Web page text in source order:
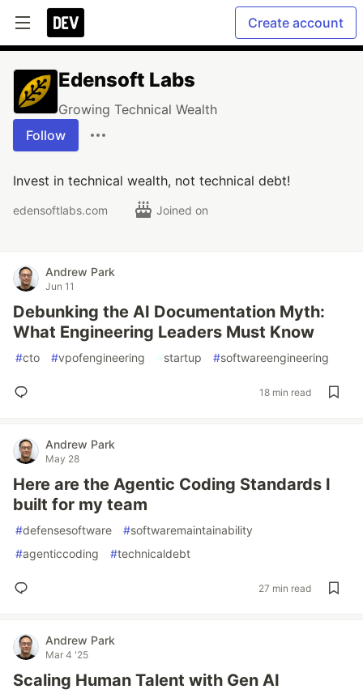
Create account
Edensoft Labs
Growing Technical Wealth
Follow
Invest in technical wealth, not technical debt!
edensoftlabs.com Joined on
Andrew Park
Jun 11
Debunking the AI Documentation Myth:
What Engineering Leaders Must Know
#cto #vpofengineering #startup #softwareengineering
18 min read
Andrew Park
May 28
Here are the Agentic Coding Standards I
built for my team
#defensesoftware #softwaremaintainability
#agenticcoding #technicaldebt
27 min read
Andrew Park
Mar 4 '25
Scaling Human Talent with Gen AI